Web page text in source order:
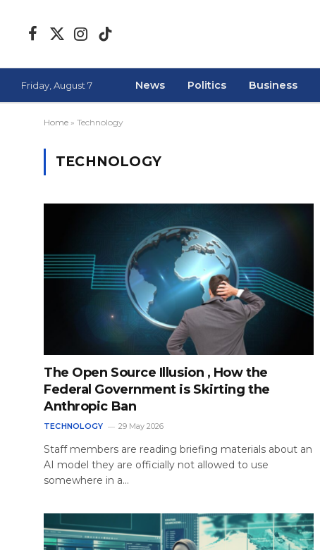
Facebook
X
Instagram
TikTok
Friday, August 7 News Politics Business
Home » Technology
TECHNOLOGY
The Open Source Illusion , How the
Federal Government is Skirting the
Anthropic Ban
TECHNOLOGY 29 May 2026
Staff members are reading briefing materials about an
AI model they are officially not allowed to use
somewhere in a…